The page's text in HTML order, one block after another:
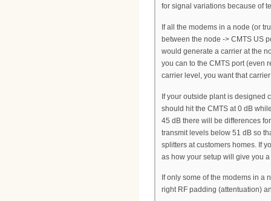
for signal variations because of
If all the modems in a node (or
between the node -> CMTS US
would generate a carrier at the
you can to the CMTS port (even
carrier level, you want that
If your outside plant is designed
should hit the CMTS at 0 dB
45 dB there will be differences
transmit levels below 51 dB so
splitters at customers homes. If
as how your setup will give you
If only some of the modems in a
right RF padding (attentuation)